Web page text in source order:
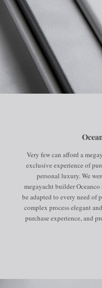
Very few can afford a
exclusive experience of
personal luxury. We
megayacht builder
be adapted to every need of
complex process elegant
purchase experience, and